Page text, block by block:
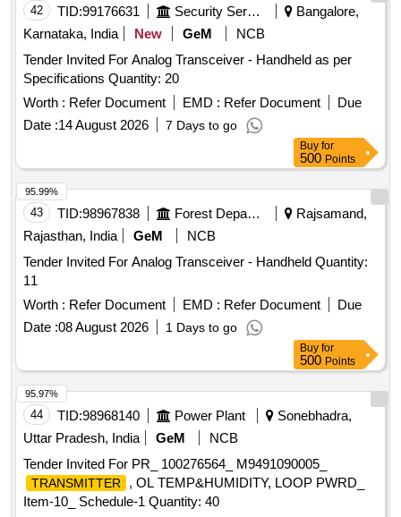
42 TID:99176631 Security Services
Bangalore,
Karnataka, India
New GeM
NCB
Tender Invited For Analog Transceiver - Handheld as per
Specifications Quantity: 20
Worth : Refer Document EMD : Refer Document
Due
Date :14 August 2026 7 Days to go
Buy for
500 Points
43 TID:98967838 Forest Departments
Rajsamand,
Rajasthan, India
GeM
NCB
Tender Invited For Analog Transceiver - Handheld Quantity:
11
Worth : Refer Document EMD : Refer Document
Due
Date :08 August 2026 1 Days to go
95.99%
Buy for
500 Points
44 TID:98968140 Power Plant
Sonebhadra,
Uttar Pradesh, India
GeM
NCB
Tender Invited For PR_ 100276564_ M9491090005_
TRANSMITTER
, OL TEMP&HUMIDITY, LOOP PWRD_
Item-10_ Schedule-1 Quantity: 40
95.97%